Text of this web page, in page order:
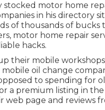
stocked motor home
in his directory
of thousands of bucks
motor home repair
hacks.
their mobile
oil change
to spending for
a premium listing in
page and reviews